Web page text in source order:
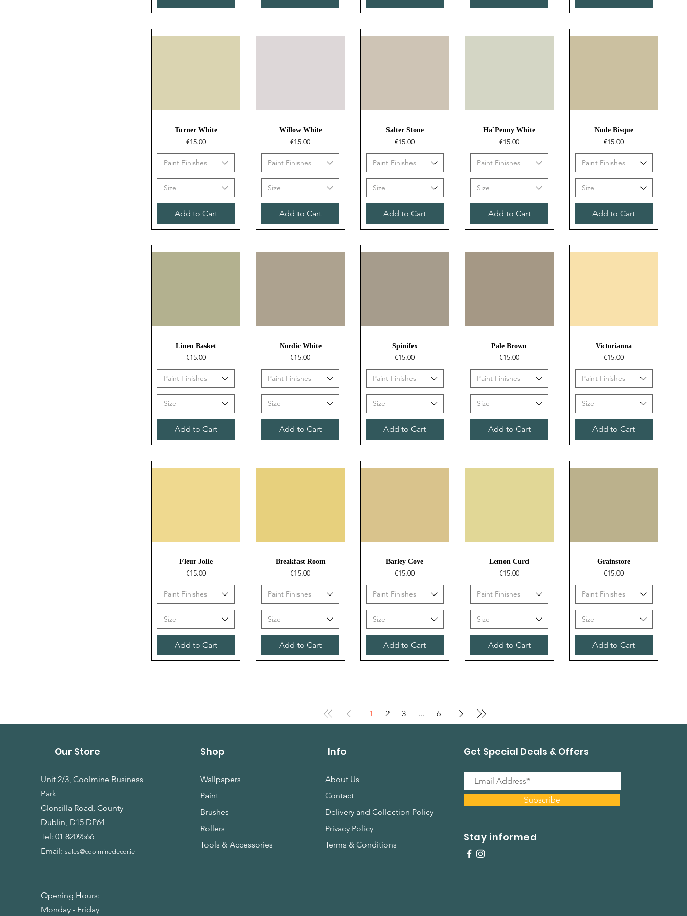
Quick View
Turner White
Price
€15.00
Paint Finishes
Size
Add to Cart
Quick View
Willow White
Price
€15.00
Paint Finishes
Size
Add to Cart
Quick View
Salter Stone
Price
€15.00
Paint Finishes
Size
Add to Cart
Quick View
Ha`Penny White
Price
€15.00
Paint Finishes
Size
Add to Cart
Quick View
Nude Bisque
Price
€15.00
Paint Finishes
Size
Add to Cart
Quick View
Linen Basket
Price
€15.00
Paint Finishes
Size
Add to Cart
Quick View
Nordic White
Price
€15.00
Paint Finishes
Size
Add to Cart
Quick View
Spinifex
Price
€15.00
Paint Finishes
Size
Add to Cart
Quick View
Pale Brown
Price
€15.00
Paint Finishes
Size
Add to Cart
Quick View
Victorianna
Price
€15.00
Paint Finishes
Size
Add to Cart
Quick View
Fleur Jolie
Price
€15.00
Paint Finishes
Size
Add to Cart
Quick View
Breakfast Room
Price
€15.00
Paint Finishes
Size
Add to Cart
Quick View
Barley Cove
Price
€15.00
Paint Finishes
Size
Add to Cart
Quick View
Lemon Curd
Price
€15.00
Paint Finishes
Size
Add to Cart
Quick View
Grainstore
Price
€15.00
Paint Finishes
Size
Add to Cart
1 2 3 ... 6
Our Store
Unit 2/3, Coolmine Business
Park
Clonsilla Road, County
Dublin, D15 DP64
Tel:01 8209566
Email:sales@coolminedecor.ie
Opening Hours:
Monday - Friday
Shop
Wallpapers
Paint
Brushes
Rollers
Tools & Accessories
Info
About Us
Contact
Delivery and Collection Policy
Privacy Policy
Terms & Conditions
Get Special Deals & Offers
Subscribe
Stay informed